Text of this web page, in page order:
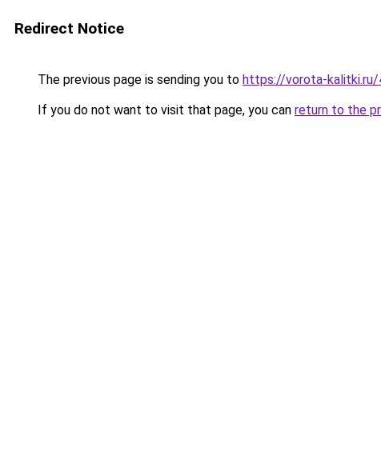
Redirect Notice
The previous page is sending you to https://vorota-
If you do not want to visit that page, you can return to the